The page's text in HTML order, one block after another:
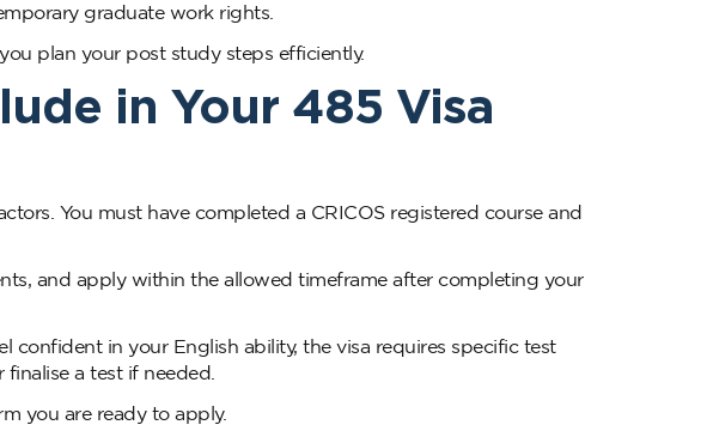
graduate work rights.
plan your post study steps efficiently.
in Your 485 Visa
You must have completed a CRICOS registered course and
and apply within the allowed timeframe after completing your
in your English ability, the visa requires specific test
a test if needed.
you are ready to apply.